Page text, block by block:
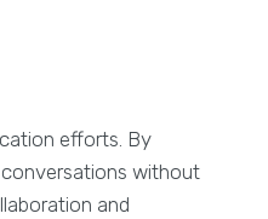
efforts. By
without
and